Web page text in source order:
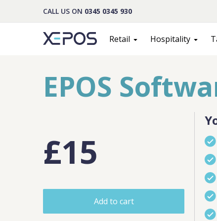
CALL US ON 0345 0345 930
Retail Hospitality
EPOS
£15
Add to cart